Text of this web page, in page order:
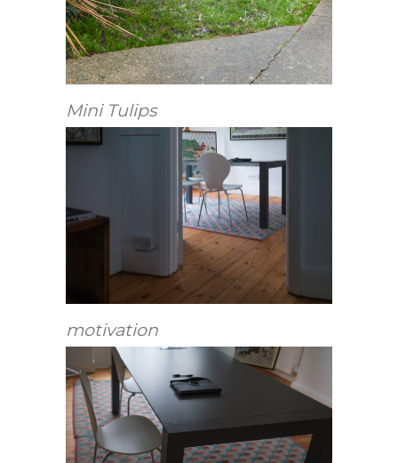
Mini Tulips
motivation